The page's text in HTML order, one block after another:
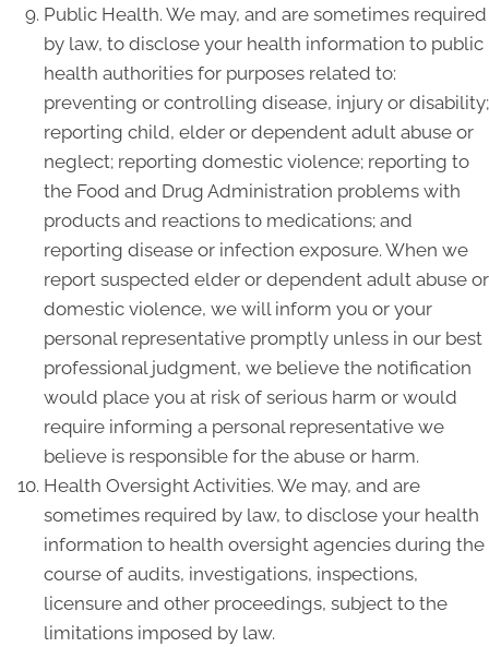
Public Health. We may, and are sometimes required
by law, to disclose your health information to public
health authorities for purposes related to:
preventing or controlling disease, injury or disability;
reporting child, elder or dependent adult abuse or
neglect; reporting domestic violence; reporting to
the Food and Drug Administration problems with
products and reactions to medications; and
reporting disease or infection exposure. When we
report suspected elder or dependent adult abuse or
domestic violence, we will inform you or your
personal representative promptly unless in our best
professional judgment, we believe the notification
would place you at risk of serious harm or would
require informing a personal representative we
believe is responsible for the abuse or harm.
Health Oversight Activities. We may, and are
sometimes required by law, to disclose your health
information to health oversight agencies during the
course of audits, investigations, inspections,
licensure and other proceedings, subject to the
limitations imposed by law.